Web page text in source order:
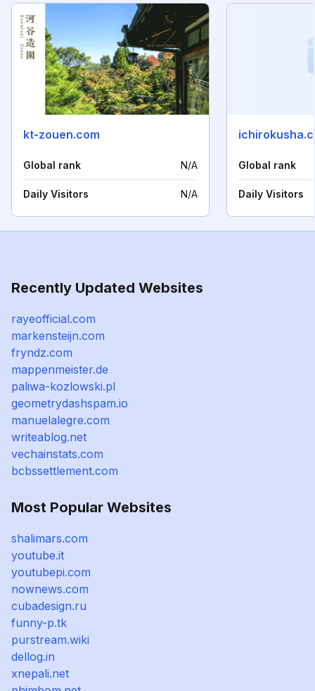
kt-zouen.com
Global rank N/A
Daily Visitors N/A
Global rank
Daily Visitors
Recently Updated Websites
rayeofficial.com
markensteijn.com
fryndz.com
mappenmeister.de
paliwa-kozlowski.pl
geometrydashspam.io
manuelalegre.com
writeablog.net
vechainstats.com
bcbssettlement.com
Most Popular Websites
shalimars.com
youtube.it
youtubepi.com
nownews.com
cubadesign.ru
funny-p.tk
purstream.wiki
dellog.in
xnepali.net